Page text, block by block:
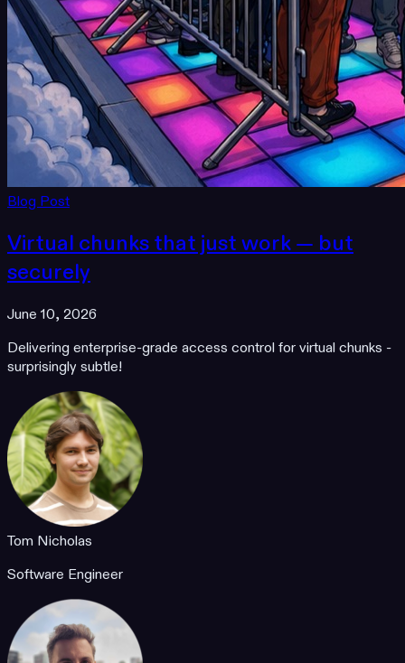
Blog Post
Virtual chunks that just work — but
securely
June 10, 2026
Delivering enterprise-grade access control for virtual chunks -
surprisingly subtle!
Tom Nicholas
Software Engineer